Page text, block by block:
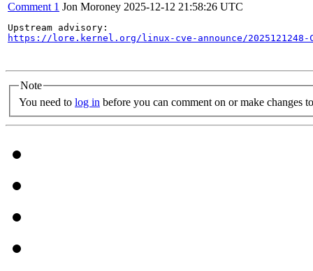
Comment 1 Jon Moroney 2025-12-12 21:58:26 UTC
https://lore.kernel.org/linux-cve-announce/2025121248-
Note
You need to log in before you can comment on or make changes